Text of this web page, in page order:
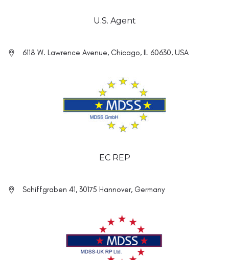
U.S. Agent
6118 W. Lawrence Avenue, Chicago, IL 60630, USA
EC REP
Schiffgraben 41, 30175 Hannover, Germany